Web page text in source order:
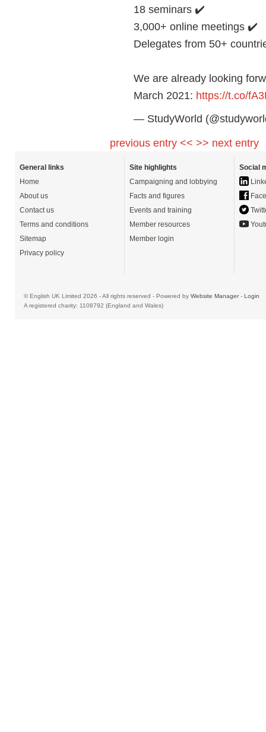
18 seminars ✔️
3,000+ online meetings ✔️
Delegates from 50+
We are already looking
March 2021: https://t.co/
— StudyWorld
previous entry << >> next entry
General links
Home
About us
Contact us
Terms and conditions
Sitemap
Privacy policy
Site highlights
Campaigning and lobbying
Facts and figures
Events and training
Member resources
Member login
Social
© English UK Limited 2026 - All rights reserved - Powered by Website Manager- Login
A registered charity: 1108792 (England and Wales)